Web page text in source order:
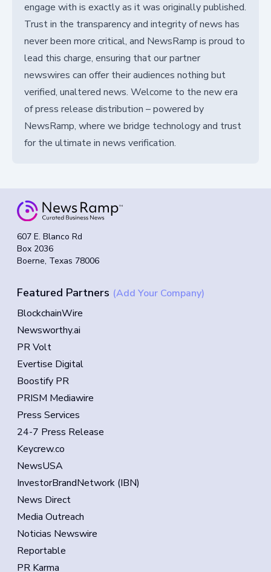
engage with is exactly as it was originally published.
Trust in the transparency and integrity of news has
never been more critical, and NewsRamp is proud to
lead this charge, ensuring that our partner
newswires can offer their audiences nothing but
verified, unaltered news. Welcome to the new era
of press release distribution – powered by
NewsRamp, where we bridge technology and trust
for the ultimate in news verification.
607 E. Blanco Rd
Box 2036
Boerne, Texas 78006
Featured Partners (Add Your Company)
BlockchainWire
Newsworthy.ai
PR Volt
Evertise Digital
Boostify PR
PRISM Mediawire
Press Services
24-7 Press Release
Keycrew.co
NewsUSA
InvestorBrandNetwork (IBN)
News Direct
Media Outreach
Noticias Newswire
Reportable
PR Karma